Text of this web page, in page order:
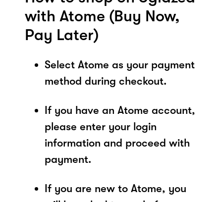
with Atome (Buy Now,
Pay Later)
Select Atome as your payment
method during checkout.
If you have an Atome account,
please enter your login
information and proceed with
payment.
If you are new to Atome, you